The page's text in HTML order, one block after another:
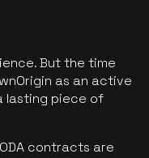
But the time
as an active
lasting piece of
contracts are